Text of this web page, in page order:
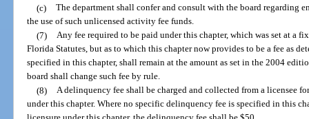
(c) The department shall confer and consult with the board regarding
the use of such unlicensed activity fee funds.
(7) Any fee required to be paid under this chapter, which was set at a
Florida Statutes, but as to which this chapter now provides to be a fee as
specified in this chapter, shall remain at the amount as set in the 2004
board shall change such fee by rule.
(8) A delinquency fee shall be charged and collected from a licensee
under this chapter. Where no specific delinquency fee is specified in this